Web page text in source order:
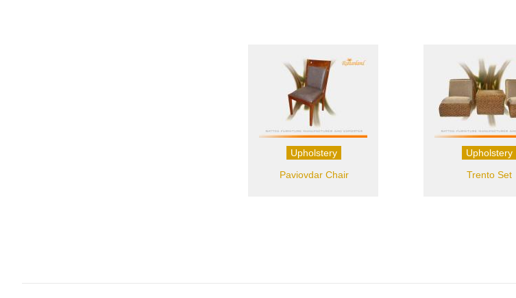
Upholstery
Paviovdar Chair
Upholstery
Trento Set